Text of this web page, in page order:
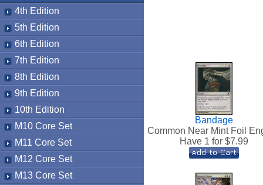
4th Edition
5th Edition
6th Edition
7th Edition
8th Edition
9th Edition
10th Edition
M10 Core Set
M11 Core Set
M12 Core Set
M13 Core Set
Bandage
Common Near Mint Foil
Have 1 for $7.99